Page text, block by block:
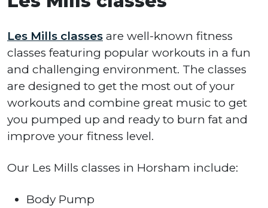
Les Mills classes are well-known fitness
classes featuring popular workouts in a fun
and challenging environment. The classes
are designed to get the most out of your
workouts and combine great music to get
you pumped up and ready to burn fat and
improve your fitness level.
Our Les Mills classes in Horsham include:
Body Pump